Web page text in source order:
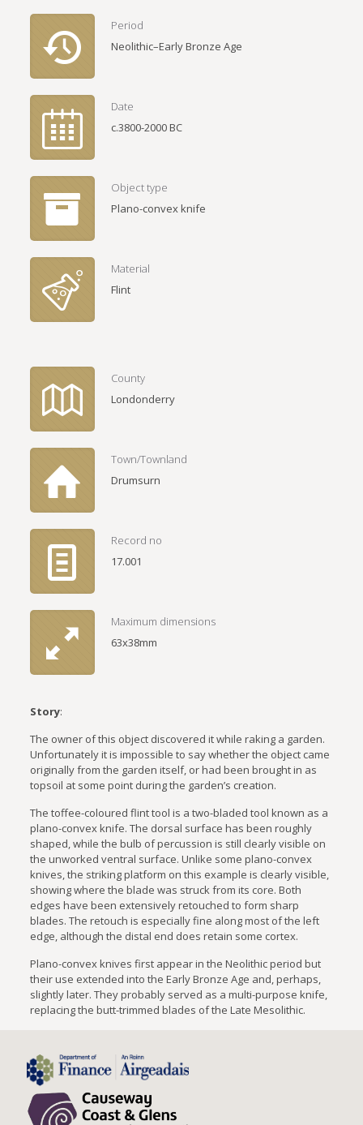
Period
Neolithic–Early Bronze Age
Date
c.3800-2000 BC
Object type
Plano-convex knife
Material
Flint
County
Londonderry
Town/Townland
Drumsurn
Record no
17.001
Maximum dimensions
63x38mm
Story:
The owner of this object discovered it while raking a garden.
Unfortunately it is impossible to say whether the object came
originally from the garden itself, or had been brought in as
topsoil at some point during the garden’s creation.
The toffee-coloured flint tool is a two-bladed tool known as a
plano-convex knife. The dorsal surface has been roughly
shaped, while the bulb of percussion is still clearly visible on
the unworked ventral surface. Unlike some plano-convex
knives, the striking platform on this example is clearly visible,
showing where the blade was struck from its core. Both
edges have been extensively retouched to form sharp
blades. The retouch is especially fine along most of the left
edge, although the distal end does retain some cortex.
Plano-convex knives first appear in the Neolithic period but
their use extended into the Early Bronze Age and, perhaps,
slightly later. They probably served as a multi-purpose knife,
replacing the butt-trimmed blades of the Late Mesolithic.